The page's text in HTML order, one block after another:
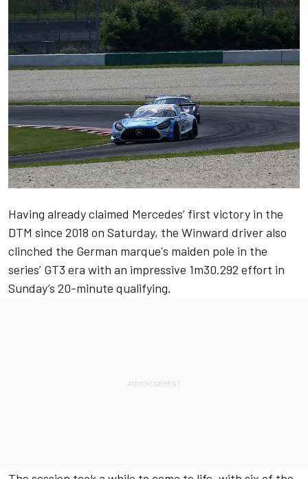
Having already claimed Mercedes’ first victory in the
DTM since 2018 on Saturday, the Winward driver also
clinched the German marque's maiden pole in the
series’ GT3 era with an impressive 1m30.292 effort in
Sunday’s 20-minute qualifying.